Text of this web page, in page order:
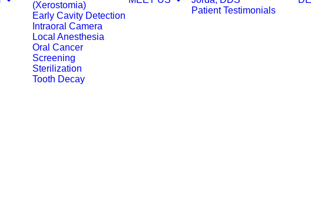
(Xerostomia)
Early Cavity Detection
Intraoral Camera
Local Anesthesia
Oral Cancer
Screening
Sterilization
Tooth Decay
Patient Testimonials